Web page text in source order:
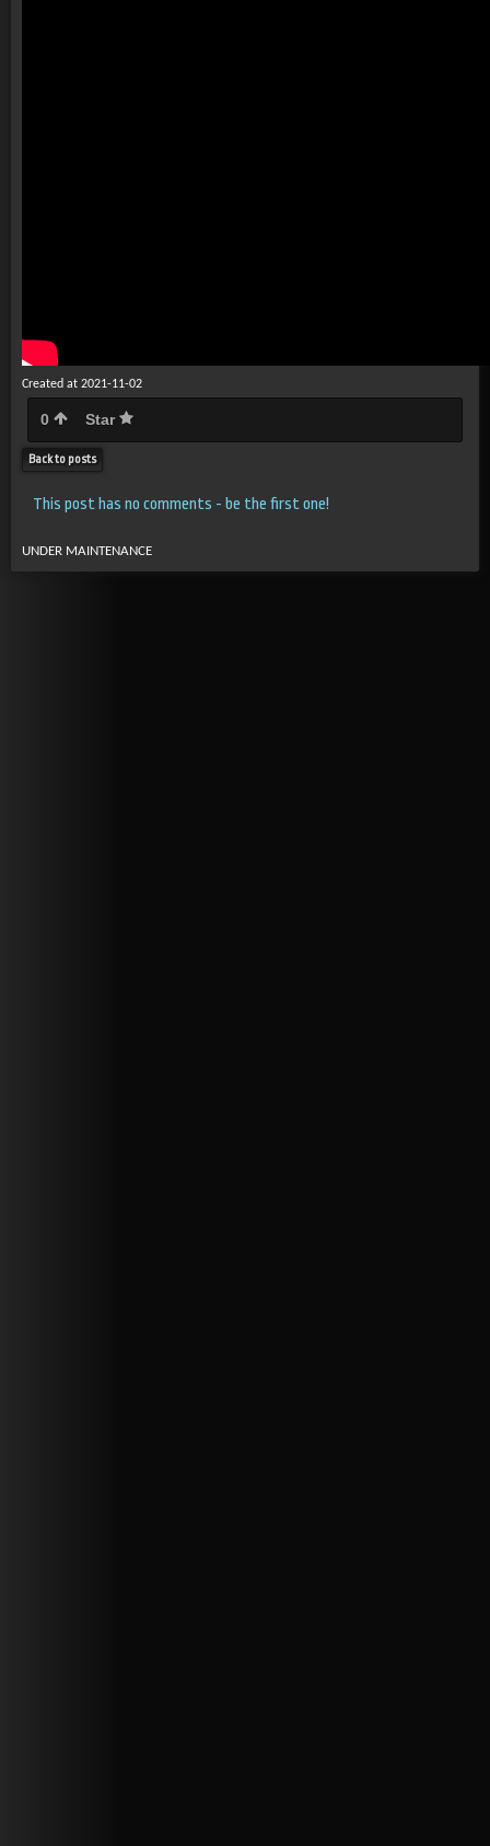
Created at 2021-11-02
0 Star
Back to posts
This post has no comments - be the first one!
UNDER MAINTENANCE